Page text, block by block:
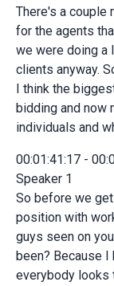
There's a couple
for the agents
we were doing a
clients anyway.
I think the
bidding and now
individuals and
00:01:41:17 -
Speaker 1
So before we
position with
guys seen on
been? Because
everybody looks